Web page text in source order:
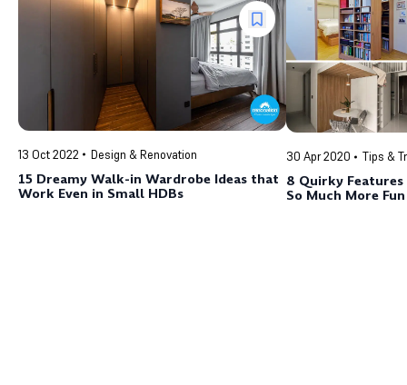
13 Oct 2022 Design & Renovation
15 Dreamy Walk-in Wardrobe Ideas that
Work Even in Small HDBs
30 Apr 2020 Tips &
8 Quirky
So Much More Fun